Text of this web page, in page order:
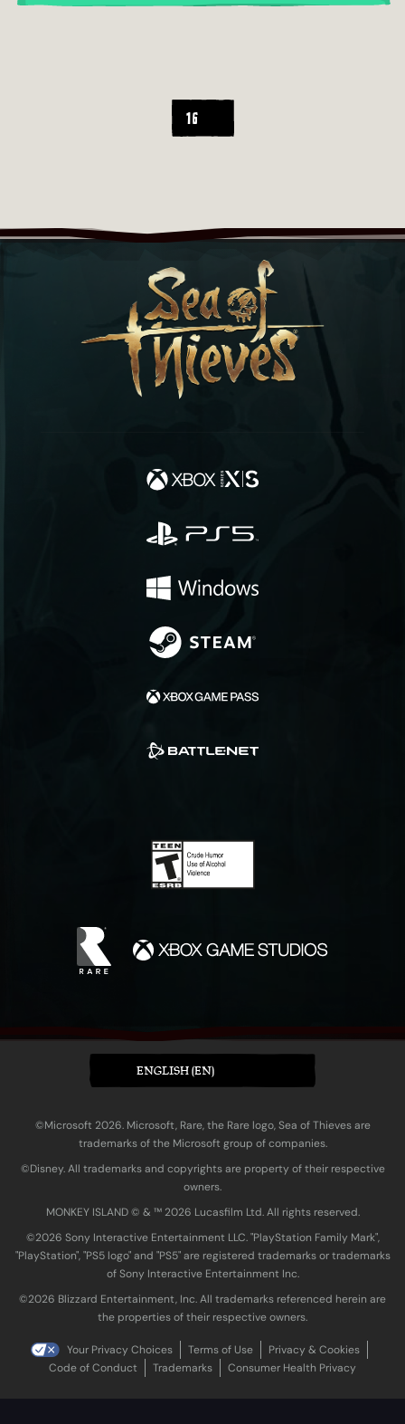
16
ENGLISH (EN)
©Microsoft 2026. Microsoft, Rare, the Rare logo, Sea of Thieves are
trademarks of the Microsoft group of companies.
©Disney. All trademarks and copyrights are property of their respective
owners.
MONKEY ISLAND © & ™ 20‍26 Lucasfilm Ltd. All rights reserved.
©2026 Sony Interactive Entertainment LLC. "PlayStation Family Mark",
"PlayStation", "PS5 logo" and "PS5" are registered trademarks or trademarks
of Sony Interactive Entertainment Inc.
©2026 Blizzard Entertainment, Inc. All trademarks referenced herein are
the properties of their respective owners.
Your Privacy Choices Terms of Use
Privacy & Cookies
Code of Conduct
Trademarks Consumer Health Privacy